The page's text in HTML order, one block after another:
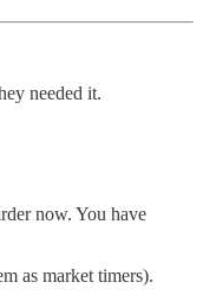
needed it.
now. You have
as market timers).